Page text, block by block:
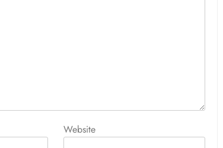
Website